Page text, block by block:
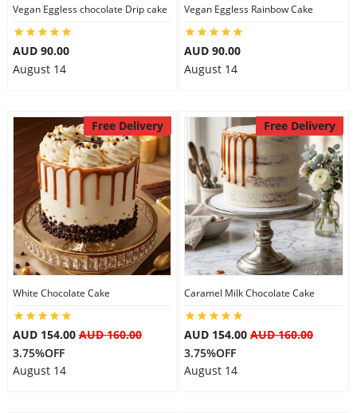
Vegan Eggless chocolate Drip cake
AUD 90.00
August 14
Vegan Eggless Rainbow Cake
AUD 90.00
August 14
Free Delivery
White Chocolate Cake
AUD 154.00AUD 160.00
3.75%OFF
August 14
Free Delivery
Caramel Milk Chocolate Cake
AUD 154.00 AUD 160.00
3.75%OFF
August 14